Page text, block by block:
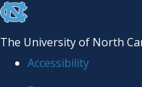
skip
The University of North
Accessibility